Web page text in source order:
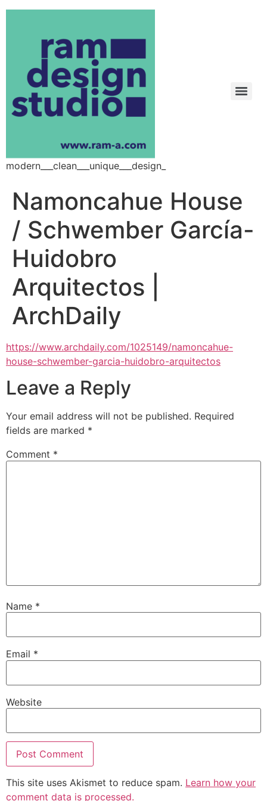
modern___clean___unique___design_
Namoncahue House
/ Schwember García-
Huidobro
Arquitectos |
ArchDaily
https://www.archdaily.com/1025149/namoncahue-
house-schwember-garcia-huidobro-arquitectos
Leave a Reply
Your email address will not be published. Required
fields are marked *
Comment *
Name *
Email *
Website
This site uses Akismet to reduce spam. Learn how your
comment data is processed.